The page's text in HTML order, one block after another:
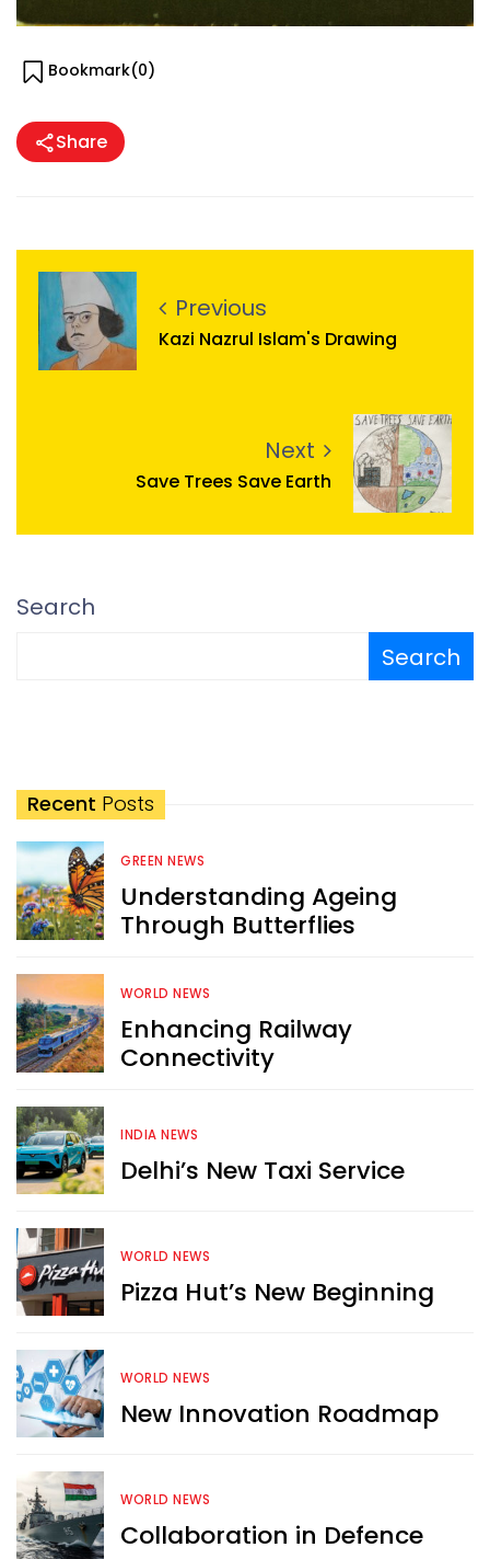
Bookmark(0)
Share
Previous
Kazi Nazrul Islam's Drawing
Next
Save Trees Save Earth
Search
Search
Recent Posts
GREEN NEWS
Understanding Ageing
Through Butterflies
WORLD NEWS
Enhancing Railway
Connectivity
INDIA NEWS
Delhi’s New Taxi Service
WORLD NEWS
Pizza Hut’s New Beginning
WORLD NEWS
New Innovation Roadmap
WORLD NEWS
Collaboration in Defence